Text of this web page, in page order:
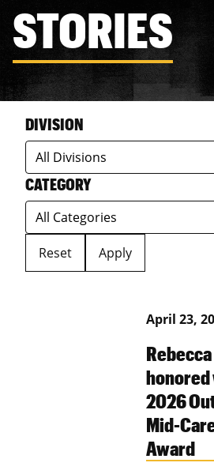
STORIES
DIVISION
CATEGORY
Reset Apply
April 23,
honored
2026
Mid-
Award